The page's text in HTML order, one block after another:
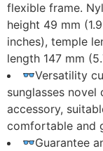
flexible frame.
height 49 mm
inches), temple
length 147 mm
Versatility
sunglasses
accessory,
comfortable and
Guarantee